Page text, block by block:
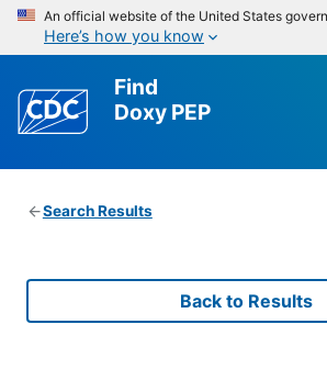
An official website of the United States
Here’s how you know
Find
Doxy PEP
Search Results
Back to Results